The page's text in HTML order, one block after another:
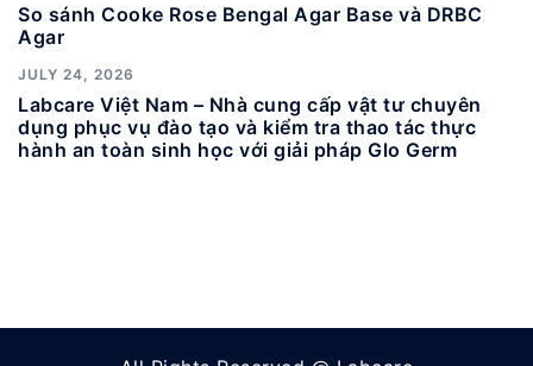
So sánh Cooke Rose Bengal Agar Base và DRBC
Agar
JULY 24, 2026
Labcare Việt Nam – Nhà cung cấp vật tư chuyên
dụng phục vụ đào tạo và kiểm tra thao tác thực
hành an toàn sinh học với giải pháp Glo Germ